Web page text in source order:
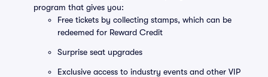
program that gives you:
Free tickets by collecting stamps, which can be
redeemed for Reward Credit
Surprise seat upgrades
Exclusive access to industry events and other VIP